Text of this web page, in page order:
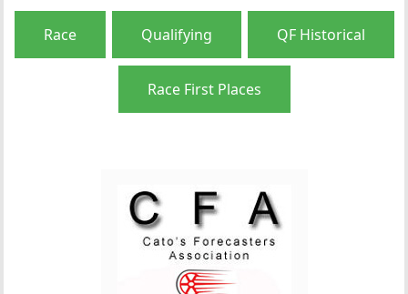
Race Qualifying QF Historical
Race First Places